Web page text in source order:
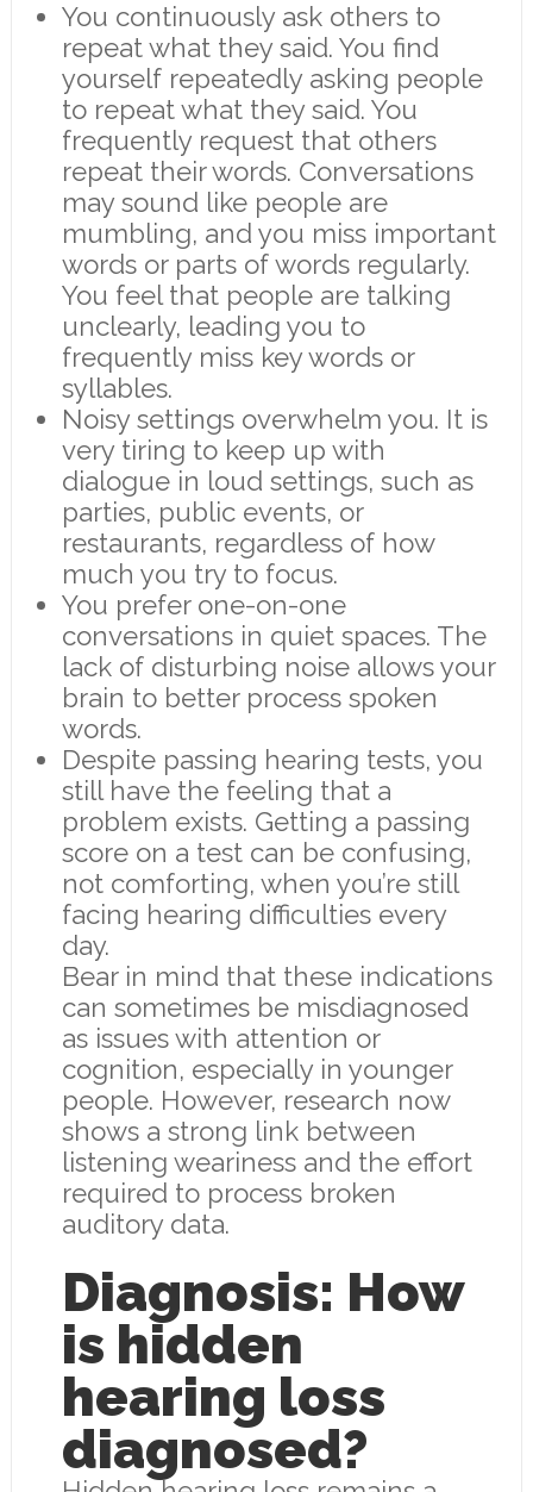
You continuously ask others to
repeat what they said. You find
yourself repeatedly asking people
to repeat what they said. You
frequently request that others
repeat their words. Conversations
may sound like people are
mumbling, and you miss important
words or parts of words regularly.
You feel that people are talking
unclearly, leading you to
frequently miss key words or
syllables.
Noisy settings overwhelm you. It is
very tiring to keep up with
dialogue in loud settings, such as
parties, public events, or
restaurants, regardless of how
much you try to focus.
You prefer one-on-one
conversations in quiet spaces. The
lack of disturbing noise allows your
brain to better process spoken
words.
Despite passing hearing tests, you
still have the feeling that a
problem exists. Getting a passing
score on a test can be confusing,
not comforting, when you’re still
facing hearing difficulties every
day.
Bear in mind that these indications
can sometimes be misdiagnosed
as issues with attention or
cognition, especially in younger
people. However, research now
shows a strong link between
listening weariness and the effort
required to process broken
auditory data.
Diagnosis: How
is hidden
hearing loss
diagnosed?